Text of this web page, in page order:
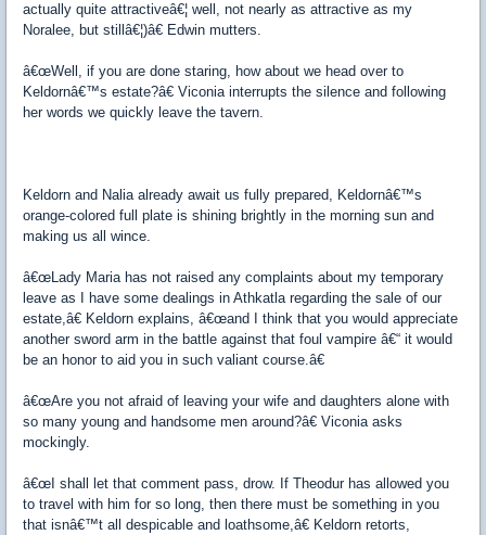
actually quite attractiveâ€¦ well, not nearly as attractive as my
Noralee, but stillâ€¦)â€ Edwin mutters.
â€œWell, if you are done staring, how about we head over to
Keldornâ€™s estate?â€ Viconia interrupts the silence and following
her words we quickly leave the tavern.
Keldorn and Nalia already await us fully prepared, Keldornâ€™s
orange-colored full plate is shining brightly in the morning sun and
making us all wince.
â€œLady Maria has not raised any complaints about my temporary
leave as I have some dealings in Athkatla regarding the sale of our
estate,â€ Keldorn explains, â€œand I think that you would appreciate
another sword arm in the battle against that foul vampire â€“ it would
be an honor to aid you in such valiant course.â€
â€œAre you not afraid of leaving your wife and daughters alone with
so many young and handsome men around?â€ Viconia asks
mockingly.
â€œI shall let that comment pass, drow. If Theodur has allowed you
to travel with him for so long, then there must be something in you
that isnâ€™t all despicable and loathsome,â€ Keldorn retorts,